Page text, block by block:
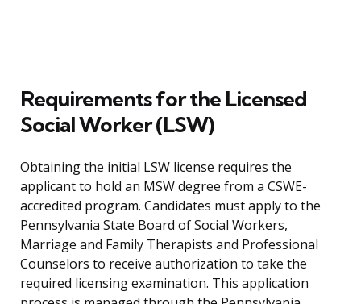
Requirements for the Licensed
Social Worker (LSW)
Obtaining the initial LSW license requires the
applicant to hold an MSW degree from a CSWE-
accredited program. Candidates must apply to the
Pennsylvania State Board of Social Workers,
Marriage and Family Therapists and Professional
Counselors to receive authorization to take the
required licensing examination. This application